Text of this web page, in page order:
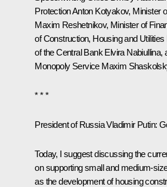
ProtectionAnton Kotyakov, Minister
Maxim Reshetnikov, Minister of
of Construction, Housing and
of the Central Bank Elvira Nabiullina,
Monopoly Service Maxim
* * *
President of Russia Vladimir Putin:
Today, I suggest discussing the
on supporting small and medium-
as the development of housing